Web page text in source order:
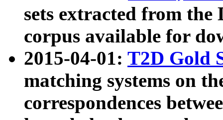
sets extracted from the
corpus available for
2015-04-01: T2D Gold
matching systems on
correspondences